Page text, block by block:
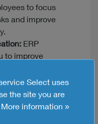
Select uses
the site you are
More information »
to focus
and improve
ERP
to improve
organization.
that everyone
that your